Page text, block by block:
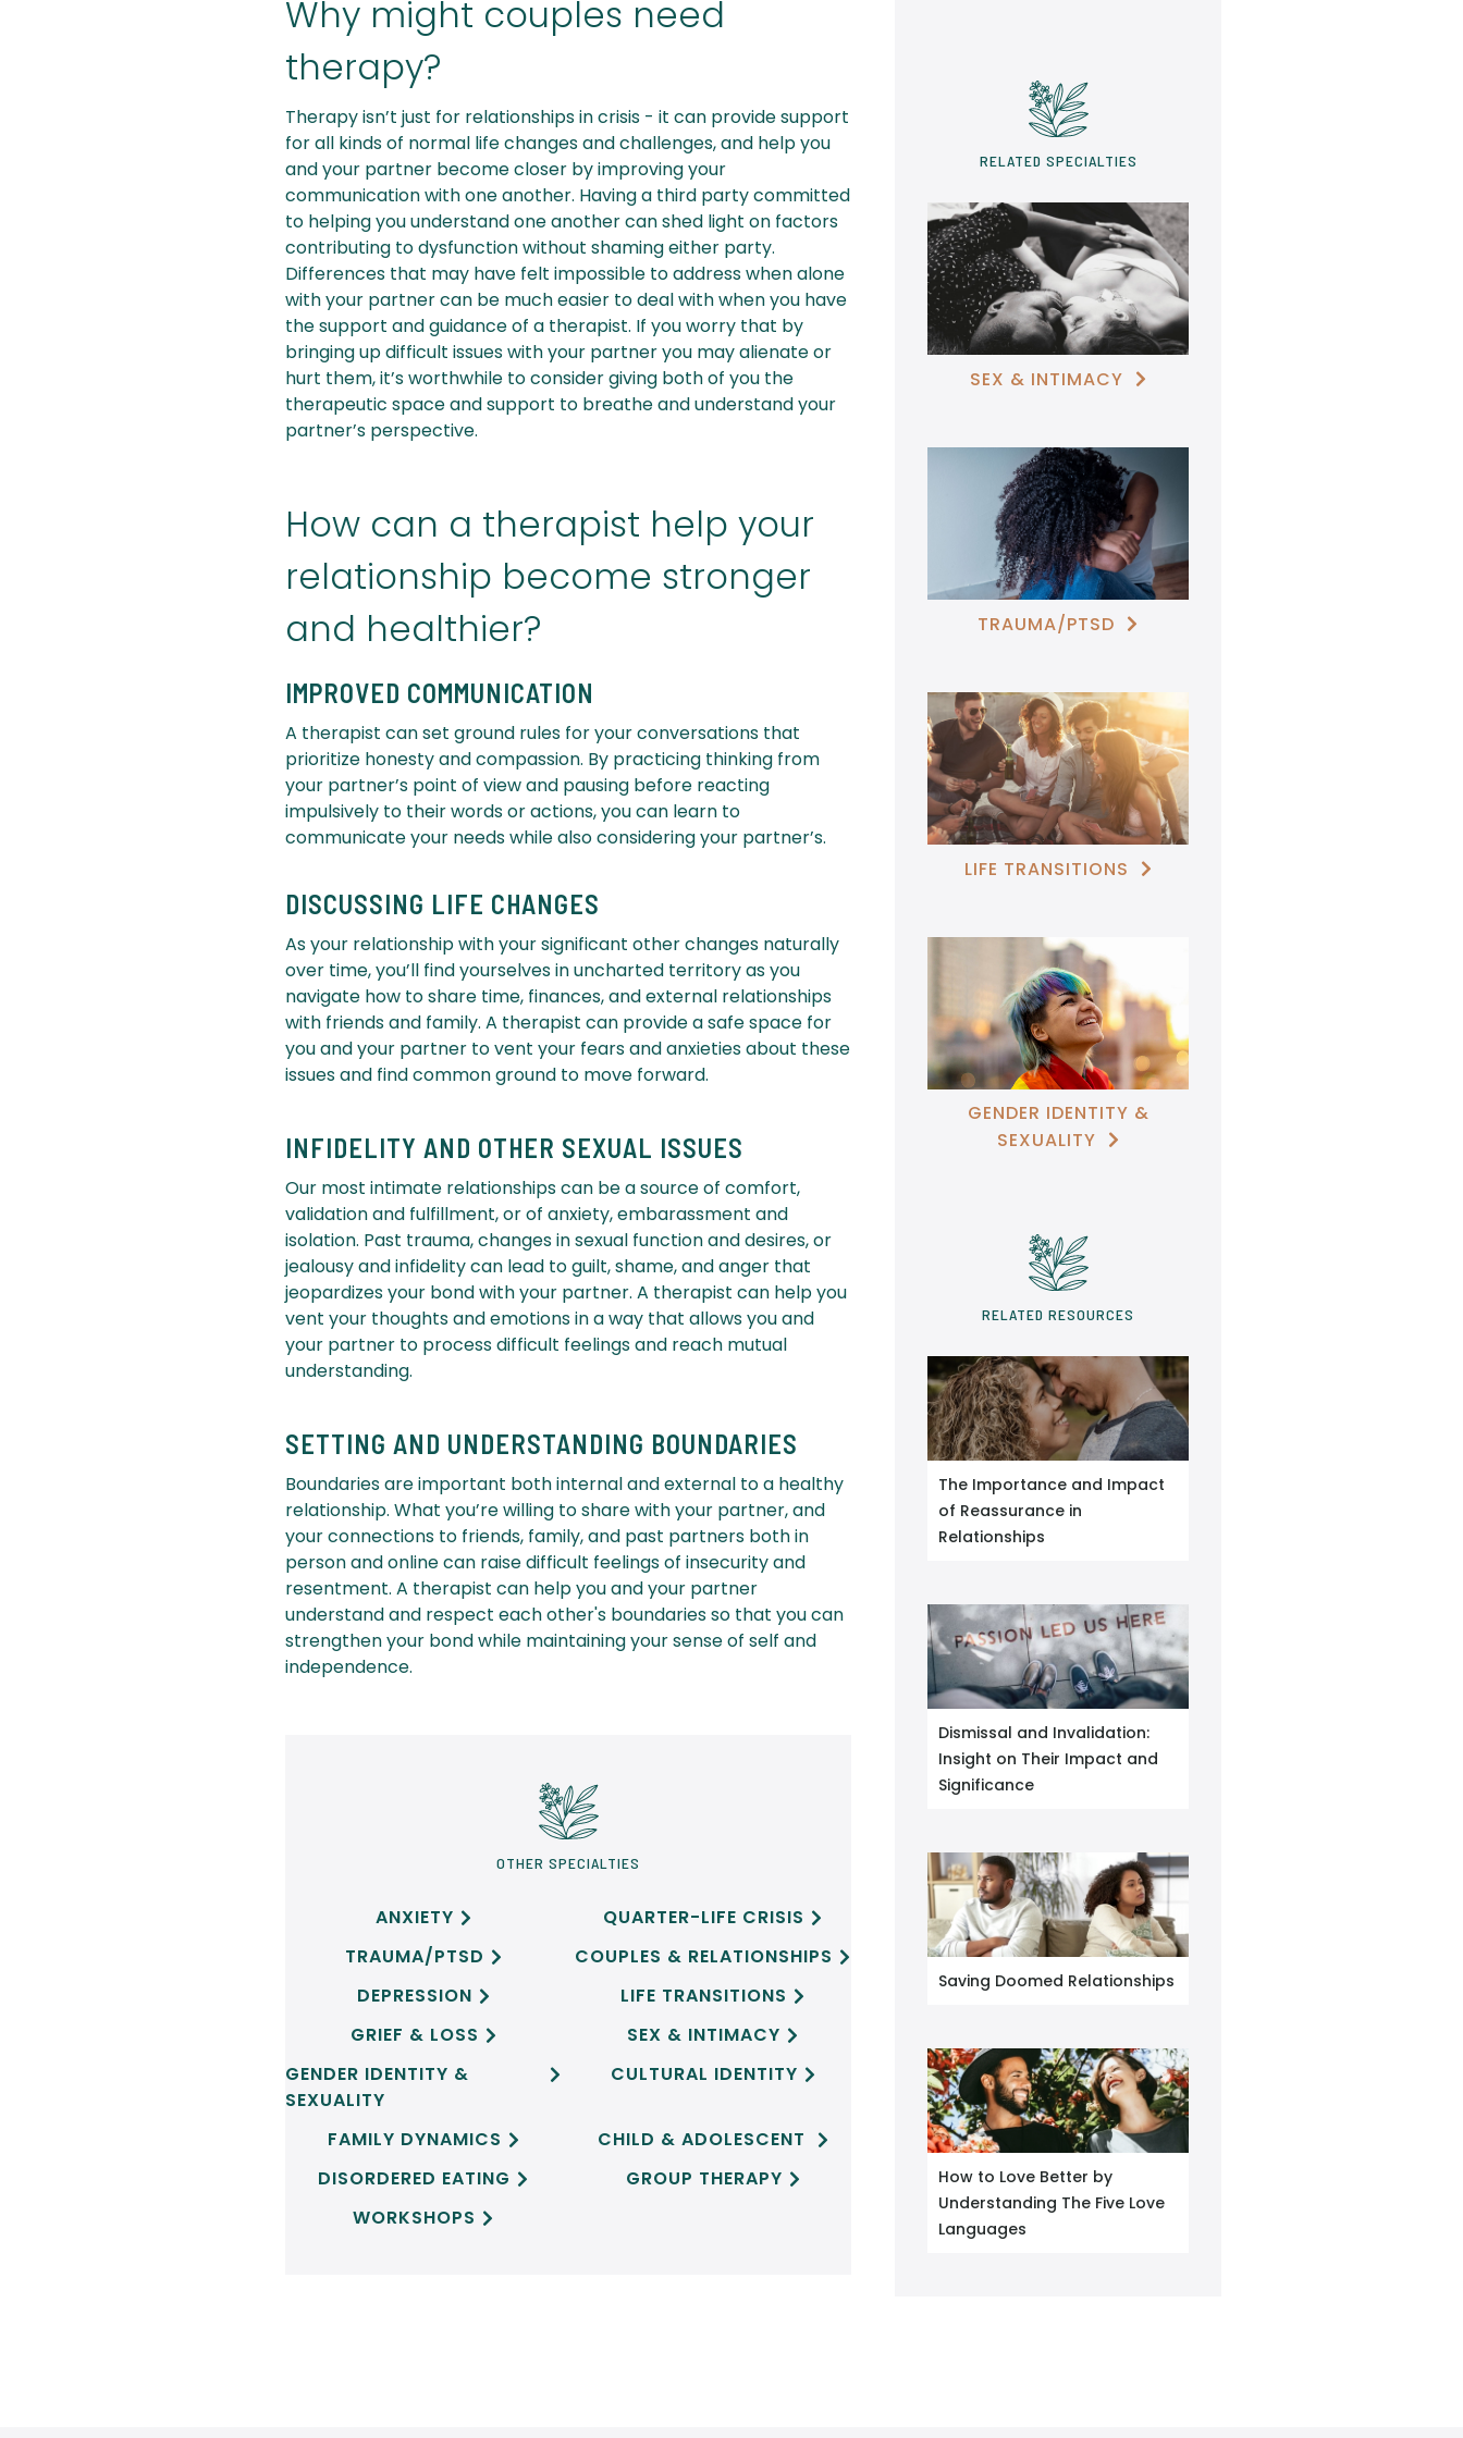
Why might couples need
therapy?
Therapy isn’t just for relationships in crisis - it can provide support
for all kinds of normal life changes and challenges, and help you
and your partner become closer by improving your
communication with one another. Having a third party committed
to helping you understand one another can shed light on factors
contributing to dysfunction without shaming either party.
Differences that may have felt impossible to address when alone
with your partner can be much easier to deal with when you have
the support and guidance of a therapist. If you worry that by
bringing up difficult issues with your partner you may alienate or
hurt them, it’s worthwhile to consider giving both of you the
therapeutic space and support to breathe and understand your
partner’s perspective.
How can a therapist help your
relationship become stronger
and healthier?
IMPROVED COMMUNICATION
A therapist can set ground rules for your conversations that
prioritize honesty and compassion. By practicing thinking from
your partner’s point of view and pausing before reacting
impulsively to their words or actions, you can learn to
communicate your needs while also considering your partner’s.
DISCUSSING LIFE CHANGES
As your relationship with your significant other changes naturally
over time, you’ll find yourselves in uncharted territory as you
navigate how to share time, finances, and external relationships
with friends and family. A therapist can provide a safe space for
you and your partner to vent your fears and anxieties about these
issues and find common ground to move forward.
INFIDELITY AND OTHER SEXUAL ISSUES
Our most intimate relationships can be a source of comfort,
validation and fulfillment, or of anxiety, embarassment and
isolation. Past trauma, changes in sexual function and desires, or
jealousy and infidelity can lead to guilt, shame, and anger that
jeopardizes your bond with your partner. A therapist can help you
vent your thoughts and emotions in a way that allows you and
your partner to process difficult feelings and reach mutual
understanding.
SETTING AND UNDERSTANDING BOUNDARIES
Boundaries are important both internal and external to a healthy
relationship. What you’re willing to share with your partner, and
your connections to friends, family, and past partners both in
person and online can raise difficult feelings of insecurity and
resentment. A therapist can help you and your partner
understand and respect each other's boundaries so that you can
strengthen your bond while maintaining your sense of self and
independence.
OTHER SPECIALTIES
ANXIETY  QUARTER-LIFE CRISIS 
TRAUMA/PTSD  COUPLES & RELATIONSHIPS 
DEPRESSION  LIFE TRANSITIONS 
GRIEF & LOSS  SEX & INTIMACY 
GENDER IDENTITY &
SEXUALITY
 CULTURAL IDENTITY 
FAMILY DYNAMICS  CHILD & ADOLESCENT 
DISORDERED EATING  GROUP THERAPY 
WORKSHOPS 
RELATED SPECIALTIES
SEX & INTIMACY 
TRAUMA/PTSD 
LIFE TRANSITIONS 
GENDER IDENTITY &
SEXUALITY

RELATED RESOURCES
The Importance and Impact
of Reassurance in
Relationships
Dismissal and Invalidation:
Insight on Their Impact and
Significance
Saving Doomed Relationships
How to Love Better by
Understanding The Five Love
Languages